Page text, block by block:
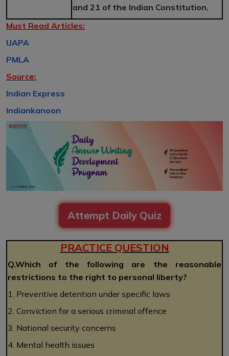
and 21 of the Indian Constitution.
Must Read Articles:
UAPA
PMLA
Source:
Indian Express
Indiankanoon
Attempt Daily Quiz
PRACTICE QUESTION
Q.Which of the following are the reasonable
restrictions to the right to personal liberty?
1. Preventive detention under specific laws
2. Conviction for a serious criminal offence
3. National security concerns
4. Mental health issues